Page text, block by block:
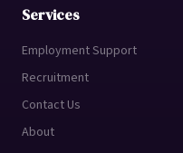
Services
Employment Support
Recruitment
Contact Us
About